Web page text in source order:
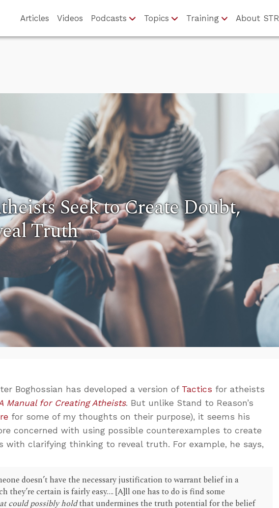
Articles Videos Podcasts Topics Training About STR
Seek to Create Doubt,
Truth
Boghossian has developed a version of Tactics for atheists
Manual for Creating Atheists. But unlike Stand to Reason’s
for some of my thoughts on their purpose), it seems his
concerned with using possible counterexamples to create
with clarifying thinking to reveal truth. For example, he says,
doesn’t have the necessary justification to warrant belief in a
they’re certain is fairly easy…. [A]ll one has to do is find some
could possibly holdthat undermines the truth potential for the belief